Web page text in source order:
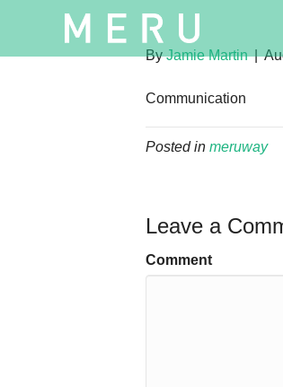
ByJamie Martin|
Communication
Posted in meruway
Leave a
Comment